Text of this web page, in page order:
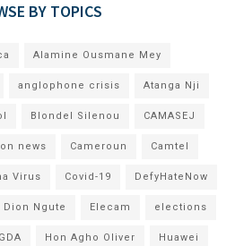
BY TOPICS
Alamine Ousmane Mey
anglophone crisis Atanga Nji
Blondel Silenou CAMASEJ
news Cameroun Camtel
Virus Covid-19 DefyHateNow
Dion Ngute Elecam elections
GDA Hon Agho Oliver Huawei